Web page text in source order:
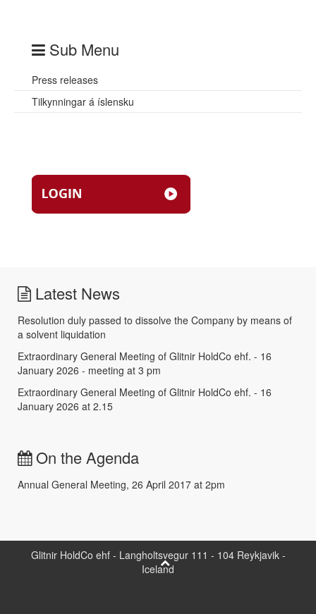
Sub Menu
Press releases
Tilkynningar á íslensku
Latest News
Resolution duly passed to dissolve the Company by means of
a solvent liquidation
Extraordinary General Meeting of Glitnir HoldCo ehf. - 16
January 2026 - meeting at 3 pm
Extraordinary General Meeting of Glitnir HoldCo ehf. - 16
January 2026 at 2.15
On the Agenda
Annual General Meeting, 26 April 2017 at 2pm
Glitnir HoldCo ehf - Langholtsvegur 111 - 104 Reykjavik -
Iceland